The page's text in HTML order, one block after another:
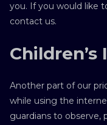
you. If you would like
contact us.
Another part of our
while using the
guardians to observe,